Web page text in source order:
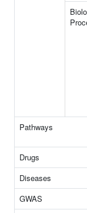
Pathways
Drugs
Diseases
GWAS